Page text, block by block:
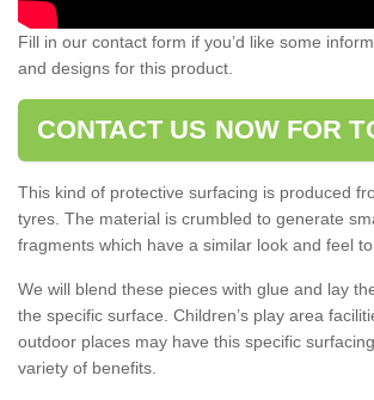
Fill in our contact form if you’d like some
and designs for this product.
CONTACT US NOW FOR
This kind of protective surfacing is produced
tyres. The material is crumbled to generate
fragments which have a similar look and feel
We will blend these pieces with glue and lay
the specific surface. Children’s play area
outdoor places may have this specific
variety of benefits.